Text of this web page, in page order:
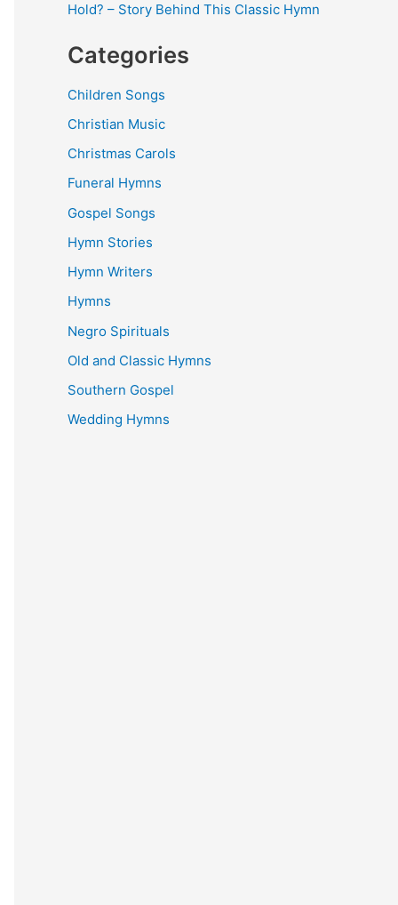
Hold? – Story Behind This Classic Hymn
Categories
Children Songs
Christian Music
Christmas Carols
Funeral Hymns
Gospel Songs
Hymn Stories
Hymn Writers
Hymns
Negro Spirituals
Old and Classic Hymns
Southern Gospel
Wedding Hymns